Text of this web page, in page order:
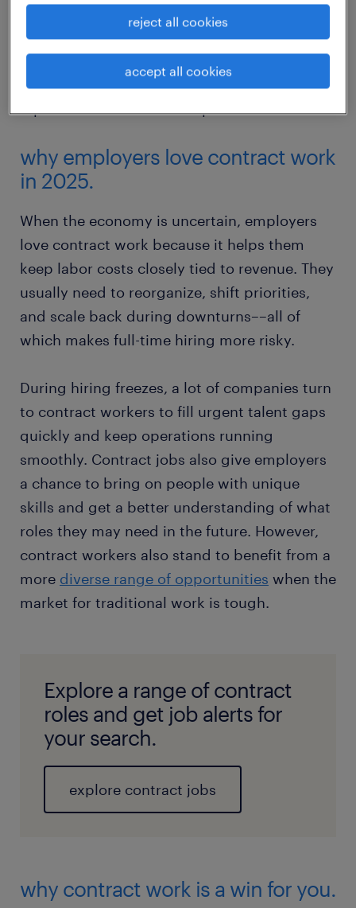
common in industries where demand tends
to fluctuate––such as finance, IT, marketing,
logistics and admin. In the tech industry
alone, contract work tripled in recent years to
represent around 20% of open roles.
why employers love contract work
in 2025.
When the economy is uncertain, employers
love contract work because it helps them
keep labor costs closely tied to revenue. They
usually need to reorganize, shift priorities,
and scale back during downturns––all of
which makes full-time hiring more risky.
During hiring freezes, a lot of companies turn
to contract workers to fill urgent talent gaps
quickly and keep operations running
smoothly. Contract jobs also give employers
a chance to bring on people with unique
skills and get a better understanding of what
roles they may need in the future. However,
contract workers also stand to benefit from a
more diverse range of opportunities when the
market for traditional work is tough.
Explore a range of contract
roles and get job alerts for
your search.
explore contract jobs
why contract work is a win for you.
reject all cookies
accept all cookies